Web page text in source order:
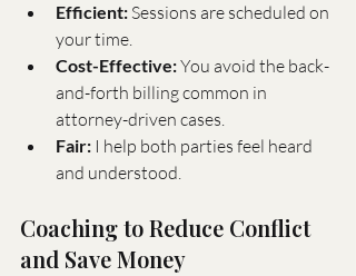
Efficient: Sessions are scheduled on
your time.
Cost-Effective: You avoid the back-
and-forth billing common in
attorney-driven cases.
Fair: I help both parties feel heard
and understood.
Coaching to Reduce Conflict
and Save Money